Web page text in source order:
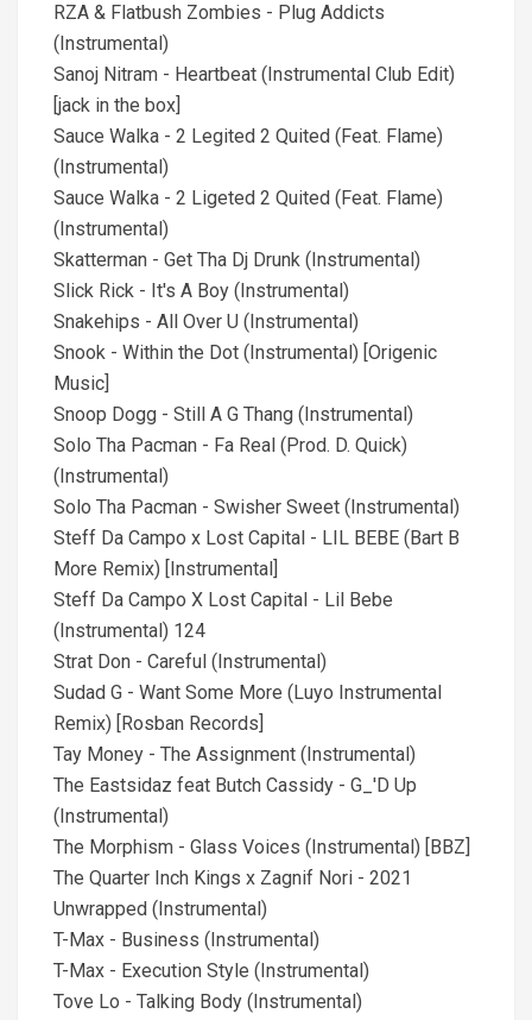
RZA & Flatbush Zombies - Plug Addicts
(Instrumental)
Sanoj Nitram - Heartbeat (Instrumental Club Edit)
[jack in the box]
Sauce Walka - 2 Legited 2 Quited (Feat. Flame)
(Instrumental)
Sauce Walka - 2 Ligeted 2 Quited (Feat. Flame)
(Instrumental)
Skatterman - Get Tha Dj Drunk (Instrumental)
Slick Rick - It's A Boy (Instrumental)
Snakehips - All Over U (Instrumental)
Snook - Within the Dot (Instrumental) [Origenic
Music]
Snoop Dogg - Still A G Thang (Instrumental)
Solo Tha Pacman - Fa Real (Prod. D. Quick)
(Instrumental)
Solo Tha Pacman - Swisher Sweet (Instrumental)
Steff Da Campo x Lost Capital - LIL BEBE (Bart B
More Remix) [Instrumental]
Steff Da Campo X Lost Capital - Lil Bebe
(Instrumental) 124
Strat Don - Careful (Instrumental)
Sudad G - Want Some More (Luyo Instrumental
Remix) [Rosban Records]
Tay Money - The Assignment (Instrumental)
The Eastsidaz feat Butch Cassidy - G_'D Up
(Instrumental)
The Morphism - Glass Voices (Instrumental) [BBZ]
The Quarter Inch Kings x Zagnif Nori - 2021
Unwrapped (Instrumental)
T-Max - Business (Instrumental)
T-Max - Execution Style (Instrumental)
Tove Lo - Talking Body (Instrumental)